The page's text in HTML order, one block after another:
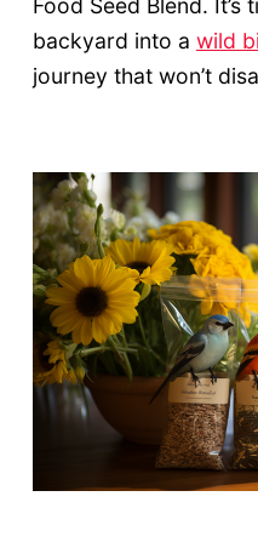
Food Seed Blend.
backyard into a wild
journey that won’t